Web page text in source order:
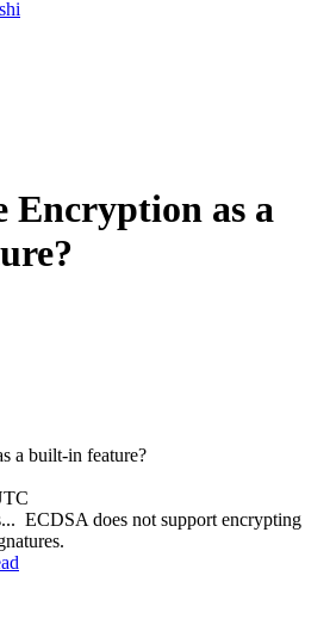
Encryption as a
a built-in feature?
ECDSA does not support encrypting